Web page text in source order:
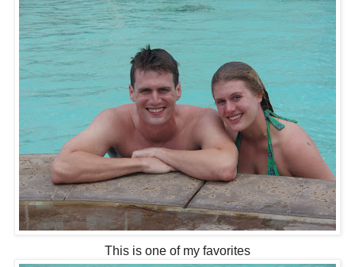
This is one of my favorites